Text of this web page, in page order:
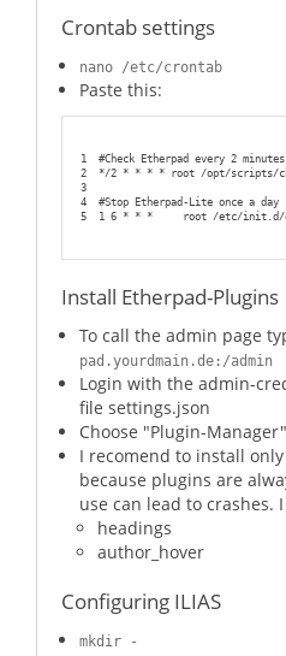
91
94
          ;
;
exit 0
Crontab settings
nano /etc/crontab
Paste this:
1
2
3
4
5
#Check Etherpad every 2
*/2 * * * * root /opt/scripts/
#Stop Etherpad-Lite once a
1 6 * * *     root /etc/init.d/
Install Etherpad-Plugins
To call the admin page
pad.yourdmain.de:/admin
Login with the admin-
file settings.json
Choose "Plugin-Manager"
I recomend to install
because plugins are
use can lead to crashes.
headings
author_hover
Configuring ILIAS
mkdir -